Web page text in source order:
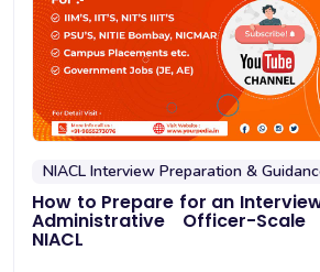
NIACL Interview Preparation &
How to Prepare for an
Administrative Officer-
NIACL